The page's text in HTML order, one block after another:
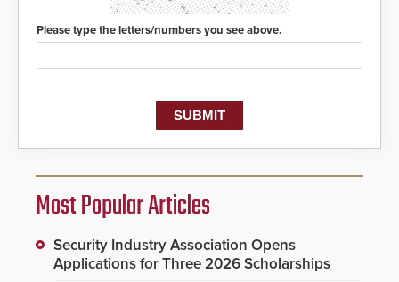
Please type the letters/numbers you see above.
Most Popular Articles
Security Industry Association Opens
Applications for Three 2026 Scholarships